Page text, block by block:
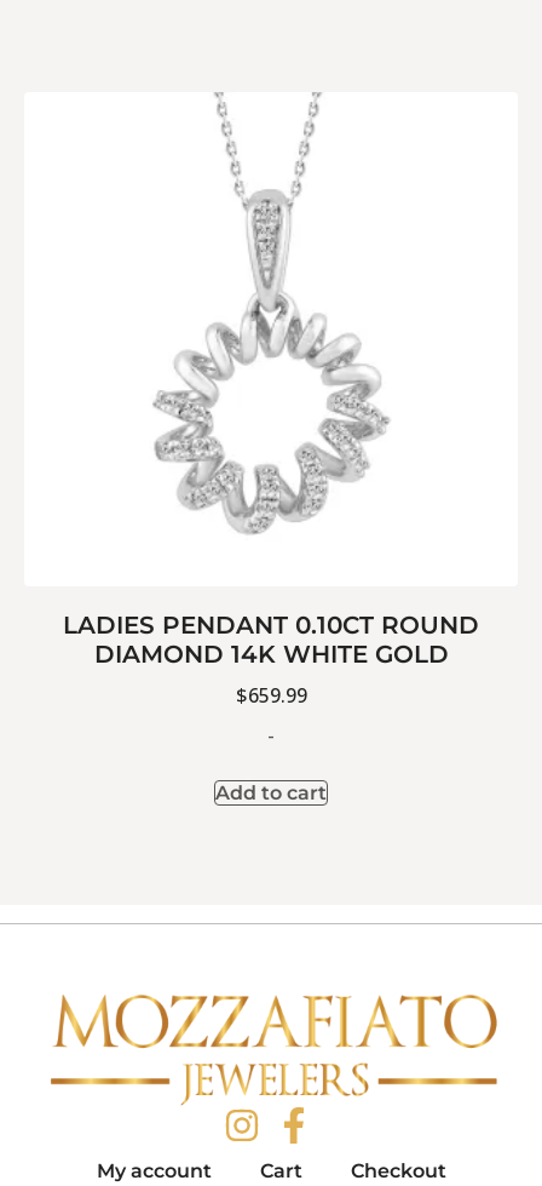
LADIES PENDANT 0.10CT ROUND
DIAMOND 14K WHITE GOLD
$659.99
-
Add to cart
My account Cart Checkout